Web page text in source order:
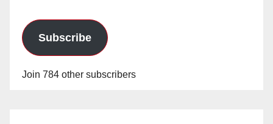
Subscribe
Join 784 other subscribers